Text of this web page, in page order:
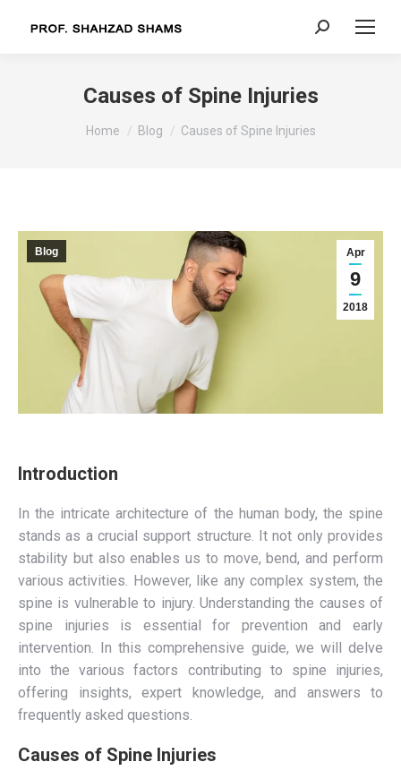
Search:
Causes of Spine Injuries
You are here:
Home Blog Causes of Spine Injuries
Apr
9
2018
Blog
Introduction
In the intricate architecture of the human body, the spine
stands as a crucial support structure. It not only provides
stability but also enables us to move, bend, and perform
various activities. However, like any complex system, the
spine is vulnerable to injury. Understanding the causes of
spine injuries is essential for prevention and early
intervention. In this comprehensive guide, we will delve
into the various factors contributing to spine injuries,
offering insights, expert knowledge, and answers to
frequently asked questions.
Causes of Spine Injuries